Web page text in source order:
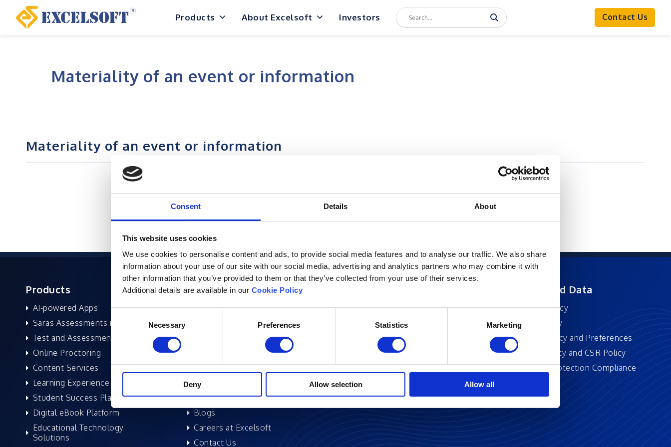
Consent Details About
This website uses cookies
We use cookies to personalise content and ads, to provide social media features and to analyse our traffic. We also share
information about your use of our site with our social media, advertising and analytics partners who may combine it with
other information that you’ve provided to them or that they’ve collected from your use of their services.
Additional details are available in our Cookie Policy
Selection
Necessary Preferences Statistics Marketing
Deny Allow selection Allow all
Products About Excelsoft Investors Contact Us
Materiality of an event or information
Materiality of an event or information
Products
AI-powered Apps
Saras Assessments in a Box
Test and Assessment
Online Proctoring
Content Services
Learning Experience Platform
Student Success Platform
Digital eBook Platform
Educational Technology
Solutions
About Excelsoft
Former Founder-Chairman
Company Overview
Excelife
Awards and Certifications
Success Stories
Blogs
Careers at Excelsoft
Contact Us
DIDACS
Archived
News
Privacy and Data
Privacy Policy
Accessibility
Cookie Policy and Preferences
Sustainability and CSR Policy
EU Data Protection Compliance